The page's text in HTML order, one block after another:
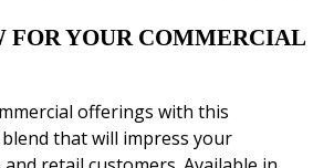
FOR YOUR COMMERCIAL
offerings with this
that will impress your